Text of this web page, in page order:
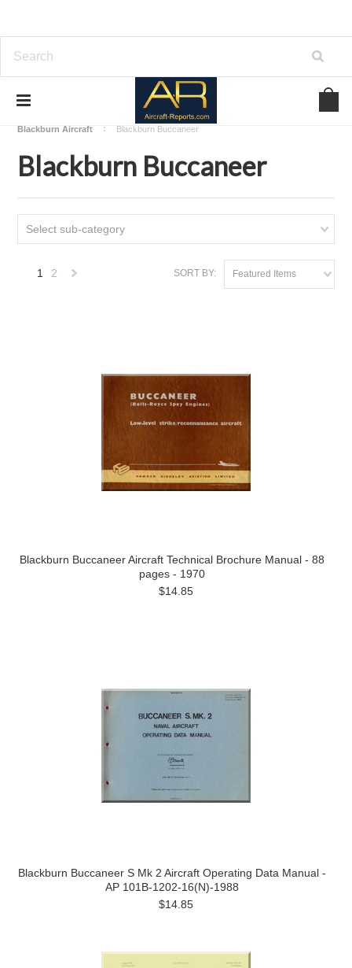
Download Aircraft Airframes Manuals
Blackburn Aircraft
Blackburn Buccaneer
Blackburn Buccaneer
Select sub-category
SORT BY: Featured Items
1 2
Blackburn Buccaneer Aircraft Technical Brochure Manual - 88
pages - 1970
$14.85
Blackburn Buccaneer S Mk 2 Aircraft Operating Data Manual -
AP 101B-1202-16(N)-1988
$14.85